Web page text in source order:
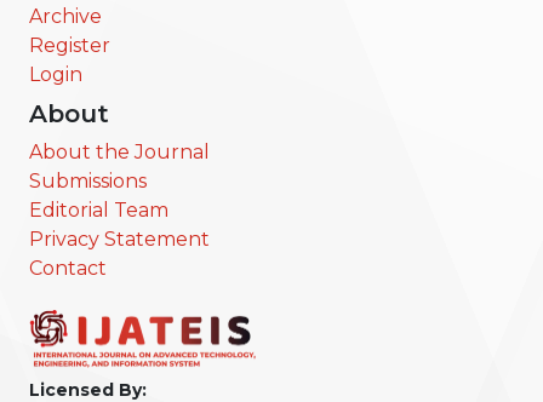
Archive
Register
Login
About
About the Journal
Submissions
Editorial Team
Privacy Statement
Contact
Licensed By: